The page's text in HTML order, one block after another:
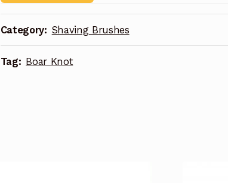
Category: Shaving Brushes
Tag: Boar Knot